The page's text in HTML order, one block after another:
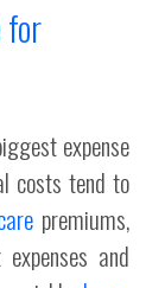
for
expense
costs tend to
premiums,
and